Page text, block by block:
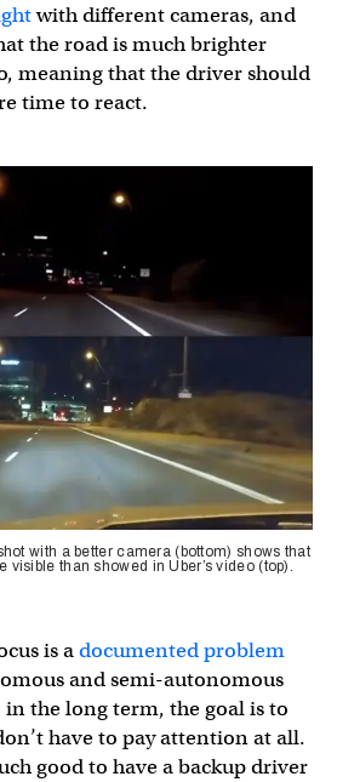
with different cameras, and
the road is much brighter
meaning that the driver should
time to react.
with a better camera (bottom) shows that
than showed in Uber’s video (top).
is adocumented problem
and semi-autonomous
the long term, the goal is to
have to pay attention at all.
good to have a backup driver